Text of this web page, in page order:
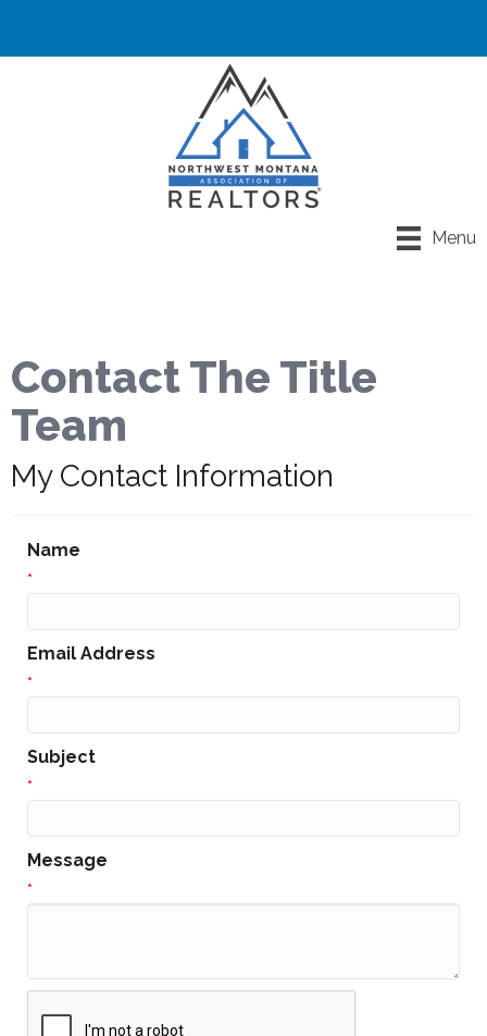
Menu
Contact The Title
Team
My Contact Information
Name
*
Email Address
*
Subject
*
Message
*